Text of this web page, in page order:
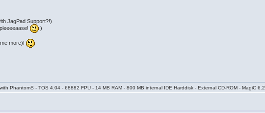
JagPad Support?!)
)
more)!
PhantomS - TOS 4.04 - 68882 FPU - 14 MB RAM - 800 MB internal IDE Harddisk - External CD-ROM - MagiC